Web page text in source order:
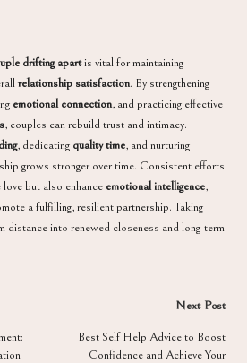
drifting apartis vital for maintaining
relationship satisfaction. By strengthening
emotional connection, and practicing effective
, couples can rebuild trust and intimacy.
, dedicating quality time, and nurturing
grows stronger over time. Consistent efforts
but also enhance emotional intelligence,
a fulfilling, resilient partnership. Taking
distance into renewed closeness and long-term
Next Post
Best Self Help Advice to Boost
Confidence and Achieve Your